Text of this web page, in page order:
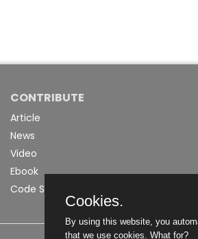
CONTRIBUTE
Article
News
Video
Ebook
Code Snippet
Cookies.
By using this website, you
that we use cookies. What for?